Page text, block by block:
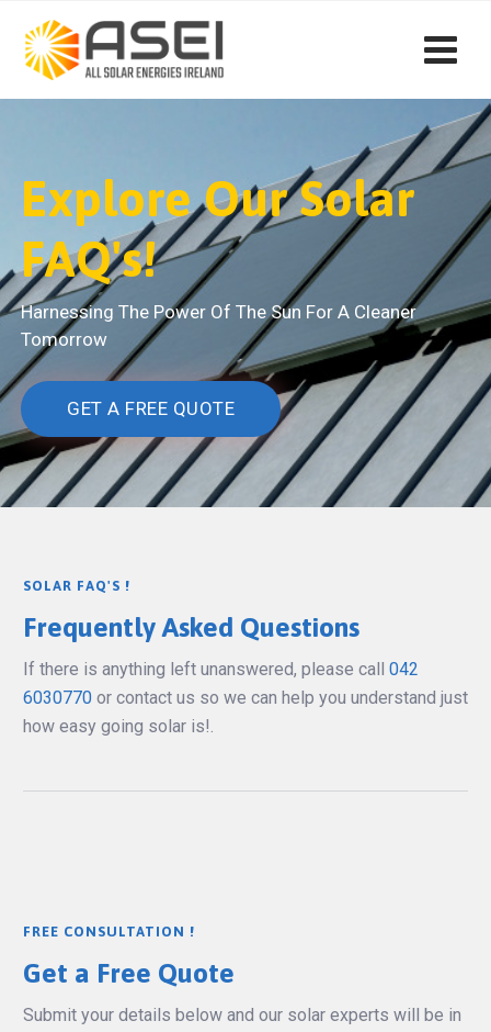
Explore Our Solar
FAQ's!
Harnessing The Power Of The Sun For A Cleaner
Tomorrow
GET A FREE QUOTE
SOLAR FAQ'S !
Frequently Asked Questions
If there is anything left unanswered, please call 042
6030770or contact us so we can help you understand just
how easy going solar is!.
FREE CONSULTATION !
Get a Free Quote
Submit your details below and our solar experts will be in